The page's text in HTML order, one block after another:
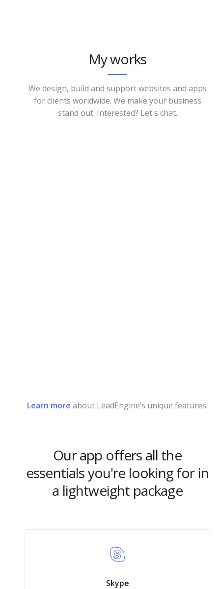
My works
We design, build and support websites and apps
for clients worldwide. We make your business
stand out. Interested? Let's chat.
Learn more about LeadEngine’s unique features.
Our app offers all the
essentials you're looking for in
a lightweight package
Skype